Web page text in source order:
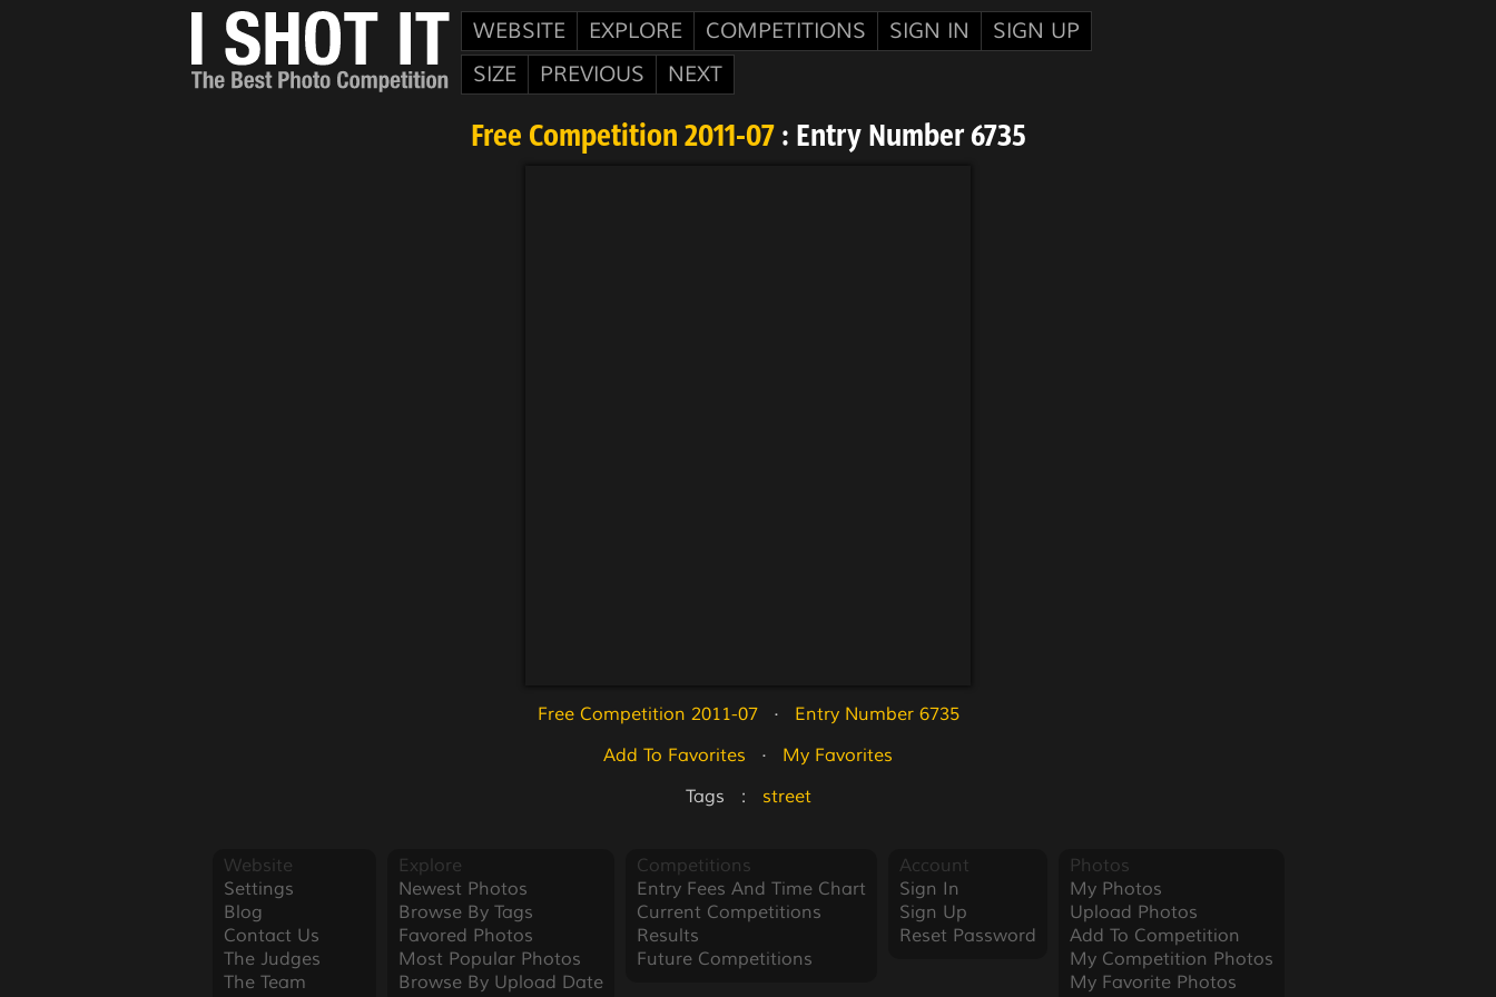
WEBSITE EXPLORE COMPETITIONS SIGN IN
SIGN UP
SIZE
PREVIOUS NEXT
Free Competition 2011-07: Entry Number 6735
Free Competition 2011-07
   ·
Entry Number 6735
Add To Favorites
   ·
My Favorites
Tags   : street
Website
Settings
Blog
Contact Us
The Judges
The Team
Explore
Newest Photos
Browse By Tags
Favored Photos
Most Popular Photos
Browse By Upload Date
Competitions
Entry Fees And Time Chart
Current Competitions
Results
Future Competitions
Account
Sign In
Sign Up
Reset Password
Photos
My Photos
Upload Photos
Add To Competition
My Competition Photos
My Favorite Photos